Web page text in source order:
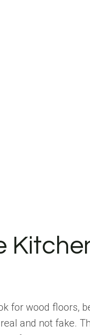
for wood floors,
and not fake.